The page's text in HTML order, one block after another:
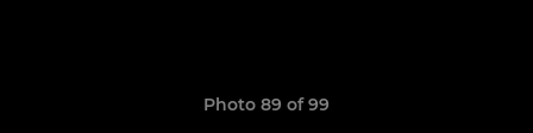
Photo 89 of 99